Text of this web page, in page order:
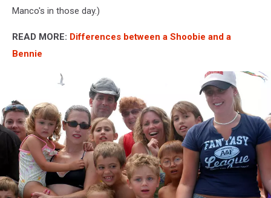
Manco's in those day.)
READ MORE: Differences between a Shoobie and a
Bennie